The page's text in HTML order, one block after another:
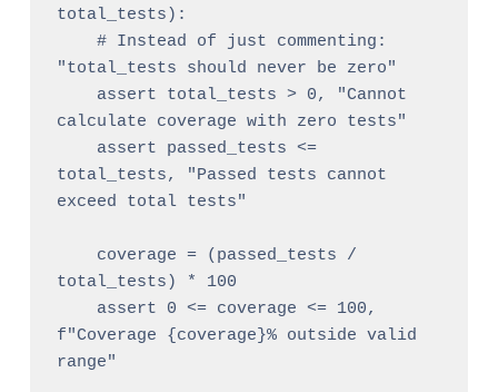
total_tests):
"total_tests should never be zero"
calculate coverage with zero tests"
total_tests, "Passed tests cannot
exceed total tests"
total_tests) * 100
f"Coverage {coverage}% outside valid
range"